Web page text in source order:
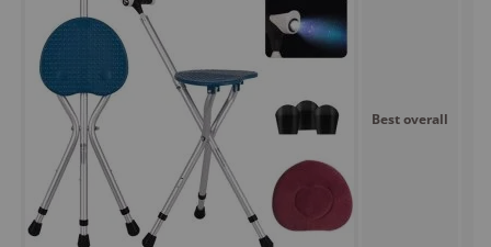
Best overall